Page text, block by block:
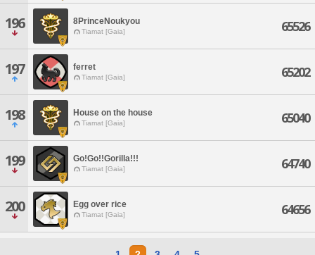
196 8PrinceNoukyou
Tiamat [Gaia] 65526
197 ferret
Tiamat [Gaia] 65202
198 House on the house
Tiamat [Gaia] 65040
199 Go!Go!!Gorilla!!!
Tiamat [Gaia] 64740
200 Egg over rice
Tiamat [Gaia] 64656